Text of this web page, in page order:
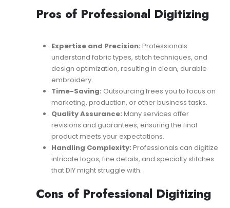
Pros of Professional Digitizing
Expertise and Precision: Professionals
understand fabric types, stitch techniques, and
design optimization, resulting in clean, durable
embroidery.
Time-Saving: Outsourcing frees you to focus on
marketing, production, or other business tasks.
Quality Assurance: Many services offer
revisions and guarantees, ensuring the final
product meets your expectations.
Handling Complexity: Professionals can digitize
intricate logos, fine details, and specialty stitches
that DIY might struggle with.
Cons of Professional Digitizing